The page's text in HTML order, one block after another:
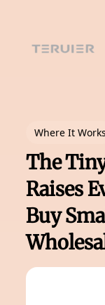
content
Where It Works
The
Raises
Buy